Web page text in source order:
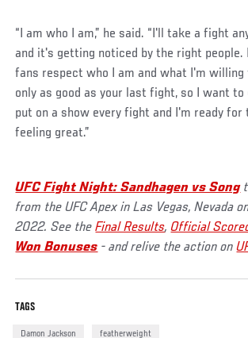
“I am who I am,” he said. “I'll take a fight
and it's getting noticed by the right people.
fans respect who I am and what I'm willing
only as good as your last fight, so I want
put on a show every fight and I'm ready
feeling great.”
UFC Fight Night: Sandhagen vs Song
from the UFC Apex in Las Vegas, Nevada
2022. See theFinal Results, Official
Won Bonuses - and relive the action on
TAGS
Damon Jackson featherweight